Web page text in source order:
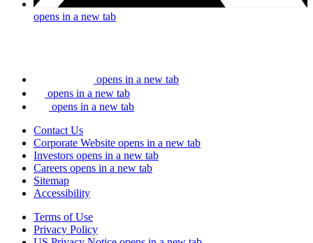
opens in a new tab
opens in a new tab
opens in a new tab
opens in a new tab
Contact Us
Corporate Website opens in a new tab
Investors opens in a new tab
Careers opens in a new tab
Sitemap
Accessibility
Terms of Use
Privacy Policy